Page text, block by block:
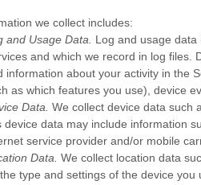
we collect includes:
and Usage Data.
Log and usage
and which we record in log files.
information about your activity in the
as which features you use), device
Data. We collect device data such
device data may include information
service provider and/or mobile
Data. We collect location data
type and settings of the device